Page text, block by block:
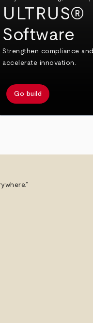
ULTRUS®
Software
Strengthen compliance and
accelerate innovation.
Go build